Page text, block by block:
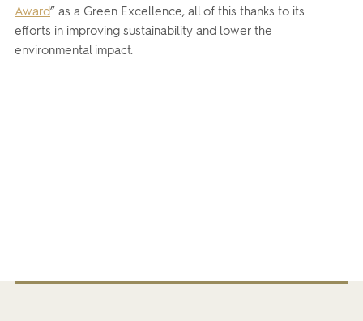
Award” as a Green Excellence, all of this thanks to its
efforts in improving sustainability and lower the
environmental impact.